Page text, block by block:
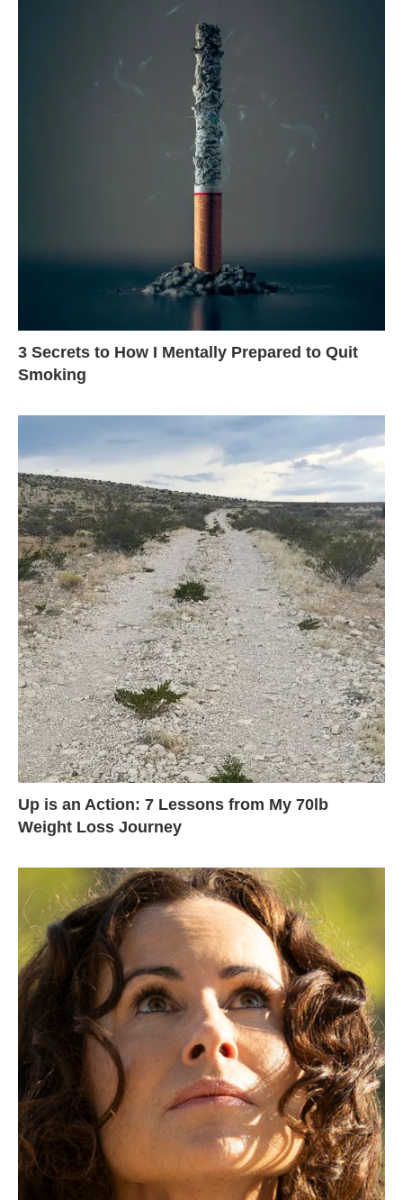
3 Secrets to How I Mentally Prepared to Quit
Smoking
Up is an Action: 7 Lessons from My 70lb
Weight Loss Journey